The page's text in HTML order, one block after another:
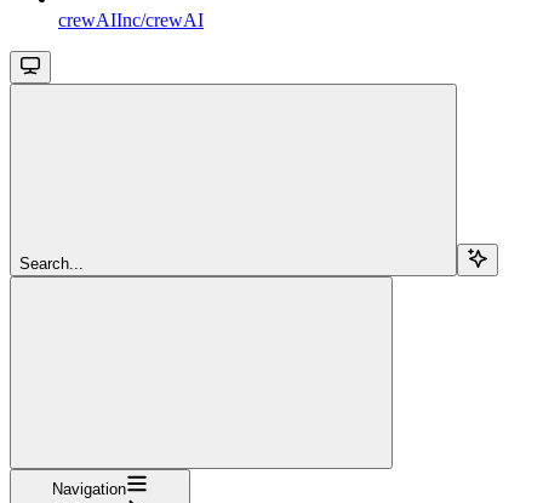
crewAIInc/crewAI
Search...
Navigation